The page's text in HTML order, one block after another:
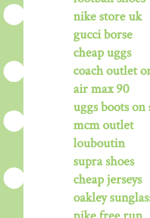
nike store uk
gucci borse
cheap uggs
coach outlet
air max 90
uggs boots on
mcm outlet
louboutin
supra shoes
cheap jerseys
oakley